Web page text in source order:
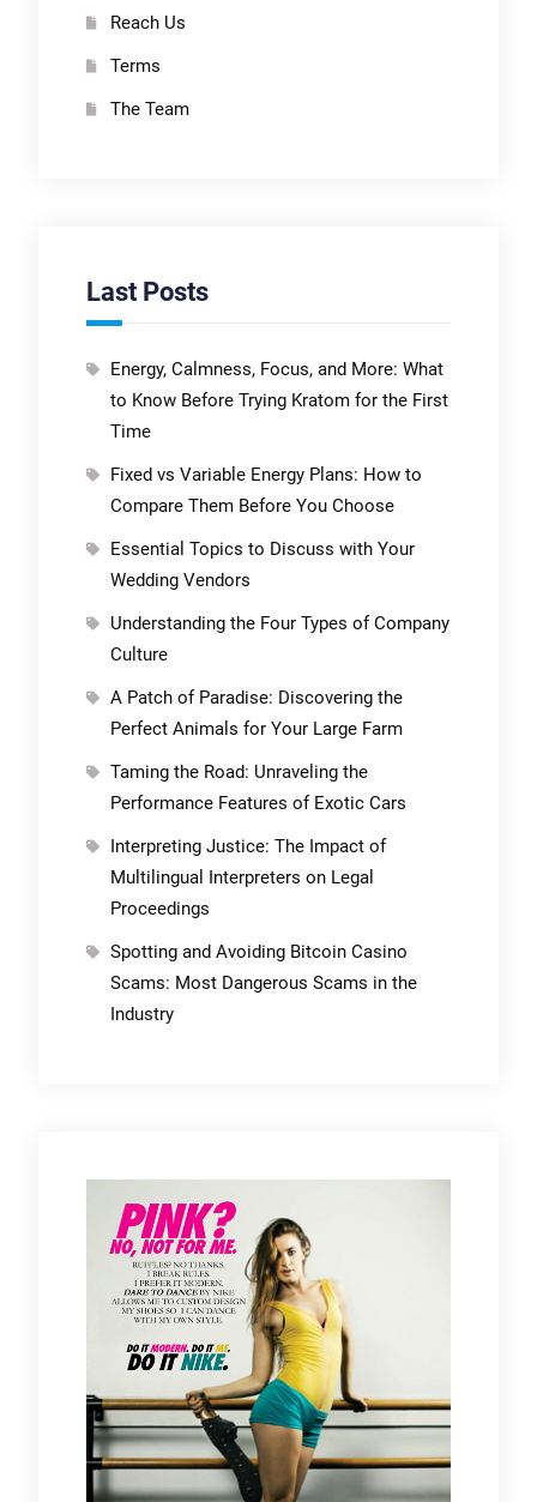
Reach Us
Terms
The Team
Last Posts
Energy, Calmness, Focus, and More: What
to Know Before Trying Kratom for the First
Time
Fixed vs Variable Energy Plans: How to
Compare Them Before You Choose
Essential Topics to Discuss with Your
Wedding Vendors
Understanding the Four Types of Company
Culture
A Patch of Paradise: Discovering the
Perfect Animals for Your Large Farm
Taming the Road: Unraveling the
Performance Features of Exotic Cars
Interpreting Justice: The Impact of
Multilingual Interpreters on Legal
Proceedings
Spotting and Avoiding Bitcoin Casino
Scams: Most Dangerous Scams in the
Industry